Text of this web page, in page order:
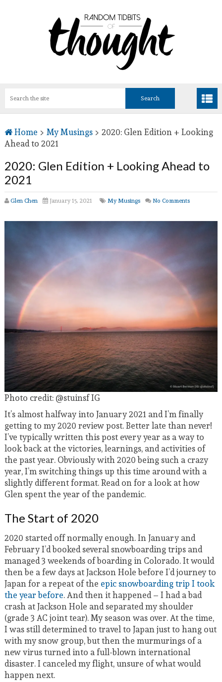
Home > My Musings> 2020: Glen Edition + Looking
Ahead to 2021
2020: Glen Edition + Looking Ahead to
2021
Glen Chen January 15, 2021 My Musings No Comments
Photo credit: @stuinsf IG
It’s almost halfway into January 2021 and I’m finally
getting to my 2020 review post. Better late than never!
I’ve typically written this post every year as a way to
look back at the victories, learnings, and activities of
the past year. Obviously with 2020 being such a crazy
year, I’m switching things up this time around with a
slightly different format. Read on for a look at how
Glen spent the year of the pandemic.
The Start of 2020
2020 started off normally enough. In January and
February I’d booked several snowboarding trips and
managed 3 weekends of boarding in Colorado. It would
then be a few days at Jackson Hole before I’d journey to
Japan for a repeat of the epic snowboarding trip I took
the year before. And then it happened – I had a bad
crash at Jackson Hole and separated my shoulder
(grade 3 AC joint tear). My season was over. At the time,
I was still determined to travel to Japan just to hang out
with my snow group, but then the murmurings of a
new virus turned into a full-blown international
disaster. I canceled my flight, unsure of what would
happen next.